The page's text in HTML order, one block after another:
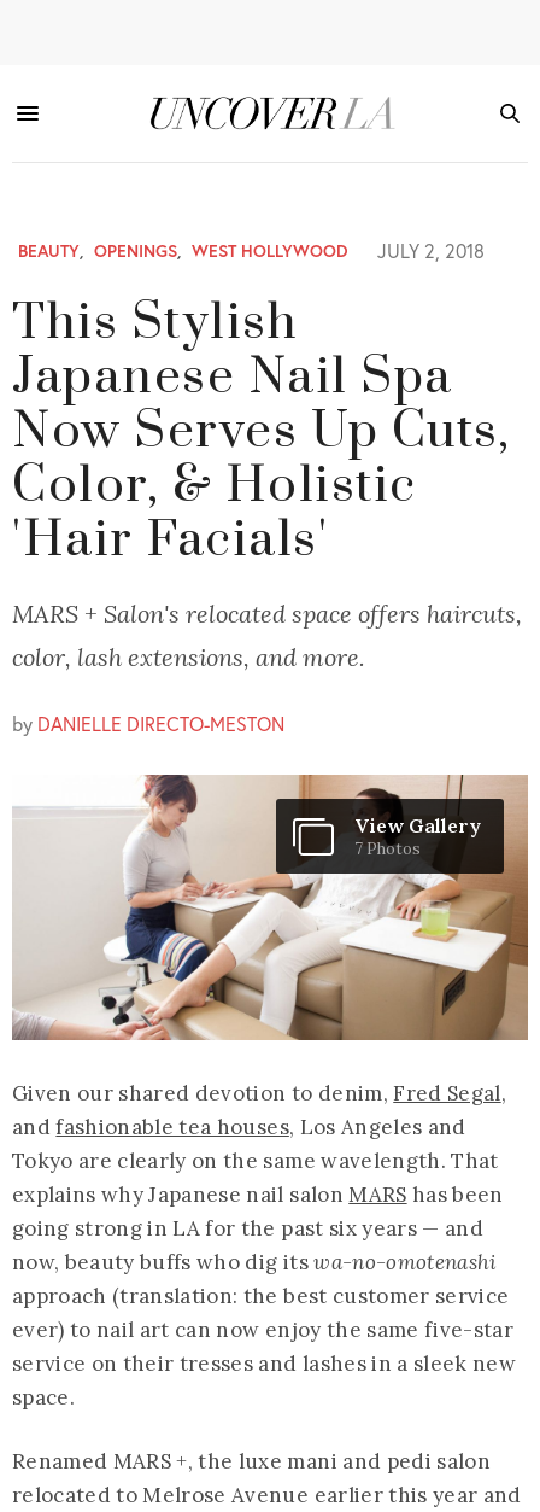
BEAUTY, OPENINGS, WEST HOLLYWOOD JULY 2, 2018
This Stylish
Japanese Nail Spa
Now Serves Up Cuts,
Color, & Holistic
'Hair Facials'
MARS + Salon's relocated space offers haircuts,
color, lash extensions, and more.
by DANIELLE DIRECTO-MESTON
View Gallery
7 Photos
Given our shared devotion to denim,Fred Segal,
andfashionable tea houses, Los Angeles and
Tokyo are clearly on the same wavelength. That
explains why Japanese nail salonMARS has been
going strong in LA for the past six years — and
now, beauty buffs who dig itswa-no-omotenashi
approach (translation: the best customer service
ever) to nail art can now enjoy the same five-star
service on their tresses and lashes in a sleek new
space.
Renamed MARS +, the luxe mani and pedi salon
relocated to Melrose Avenue earlier this year and